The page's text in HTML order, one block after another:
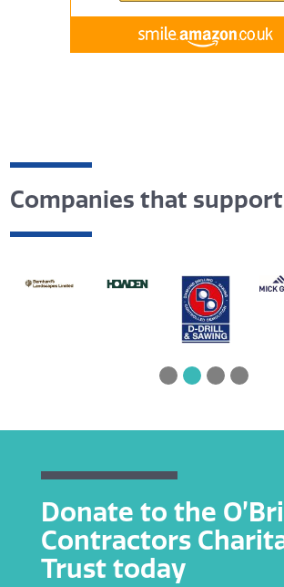
Companies that
Donate to the
Contractors
Trust today